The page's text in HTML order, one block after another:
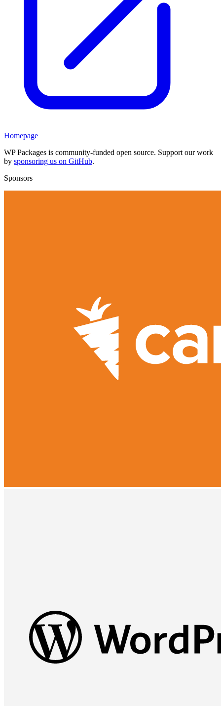
Homepage
WP Packages is community-funded open source. Support our work
by sponsoring us on GitHub.
Sponsors